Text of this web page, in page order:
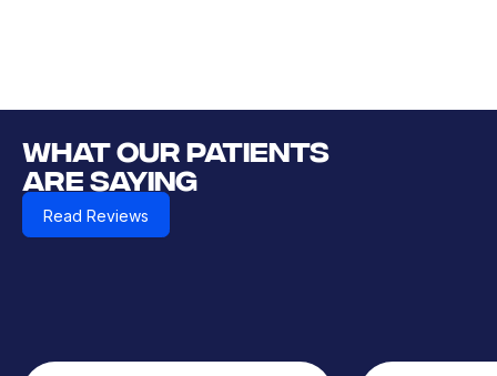
WHAT OUR PATIENTS
ARE SAYING
Read Reviews